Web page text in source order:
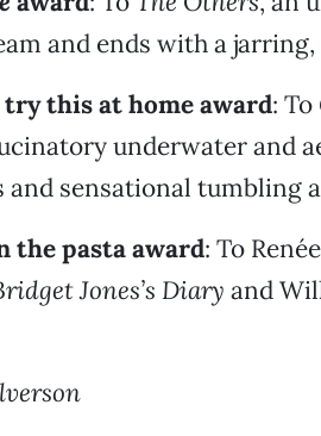
and ends with a
try this at home award: To
underwater and
and sensational tumbling
the pasta award: To
Jones’s Diary and